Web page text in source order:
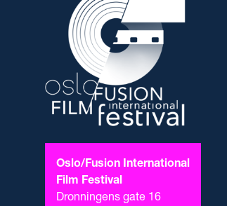
Oslo/Fusion International
Film Festival
Dronningens gate 16